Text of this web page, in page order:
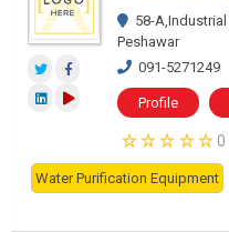
58-
Peshawar
091-5271249
Profile
Water Purification Equipment